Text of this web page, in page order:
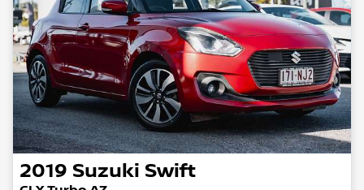
2019 Suzuki Swift